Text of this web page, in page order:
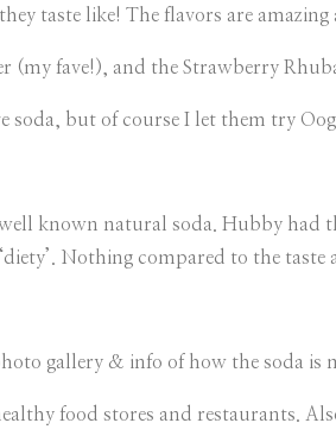
taste like! The flavors are
fave!), and the Strawberry
but of course I let them try
known natural soda. Hubby
Nothing compared to the taste
gallery & info of how the soda is
food stores and restaurants.